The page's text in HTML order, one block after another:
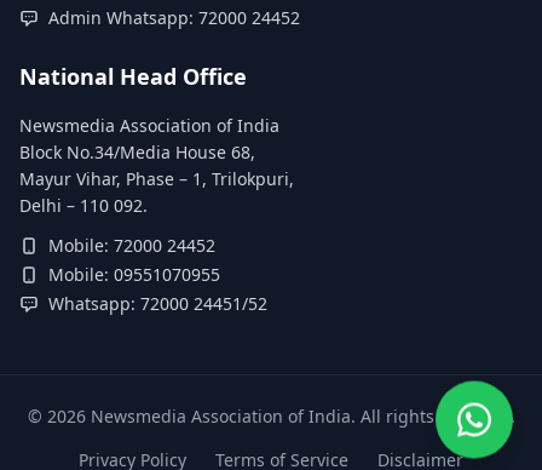
Admin Whatsapp: 72000 24452
National Head Office
Newsmedia Association of India
Block No.34/Media House 68,
Mayur Vihar, Phase – 1, Trilokpuri,
Delhi – 110 092.
Mobile: 72000 24452
Mobile: 09551070955
Whatsapp: 72000 24451/52
© 2026Newsmedia Association of India. All rights reserved.
Privacy Policy
Terms of Service Disclaimer